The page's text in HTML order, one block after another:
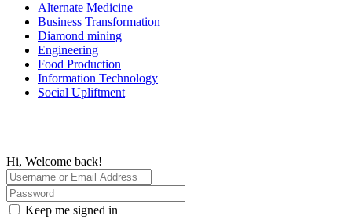
Alternate Medicine
Business Transformation
Diamond mining
Engineering
Food Production
Information Technology
Social Upliftment
Hi, Welcome back!
Keep me signed in